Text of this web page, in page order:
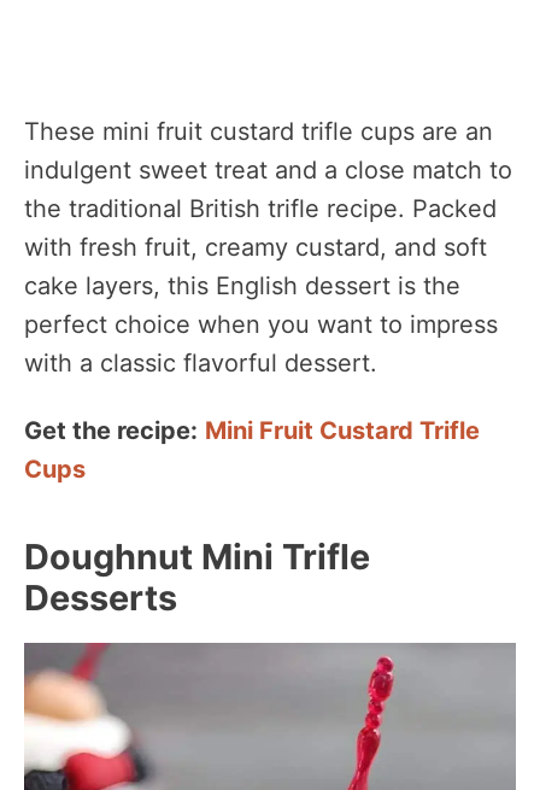
These mini fruit custard trifle cups are an
indulgent sweet treat and a close match to
the traditional British trifle recipe. Packed
with fresh fruit, creamy custard, and soft
cake layers, this English dessert is the
perfect choice when you want to impress
with a classic flavorful dessert.
Get the recipe: Mini Fruit Custard Trifle
Cups
Doughnut Mini Trifle
Desserts